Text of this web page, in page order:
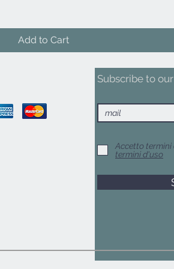
Add to Cart
Subscribe to
Accetto termini
termini d'uso